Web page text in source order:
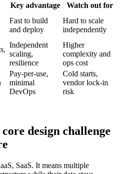
Key advantage Watch out for
Fast to build
and deploy
Hard to scale
independently
Independent
scaling,
resilience
Higher
complexity and
ops cost
Pay-per-use,
minimal
DevOps
Cold starts,
vendor lock-in
risk
design challenge
SaaS. It means multiple